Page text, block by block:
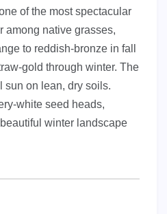
of the most spectacular
among native grasses,
to reddish-bronze in fall
gold through winter. The
sun on lean, dry soils.
white seed heads,
winter landscape